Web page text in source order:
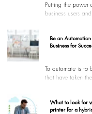
Putting the power
business users
Be an
Business for
To automate is to
that have taken
What to look for
printer for a